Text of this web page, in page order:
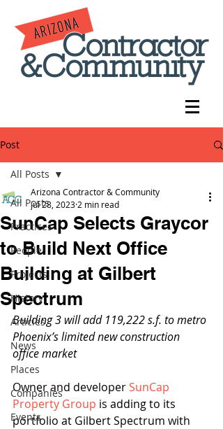
Post
All Posts
Practices
People
Projects
History
Articles
News
Places
Companies
Events
All Posts
SunCap Selects Graycor
to Build Next Office
Building at Gilbert
Spectrum
Arizona Contractor & Community
Jul 28, 2023 2 min read
Building 3 will add 119,222 s.f. to metro
Phoenix’s limited new construction
office market
Owner and developer SunCap
Property Group is adding to its
portfolio at Gilbert Spectrum with